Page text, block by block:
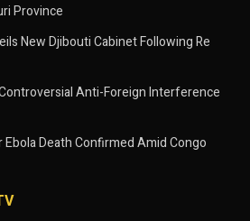
Province
New Djibouti Cabinet Following Re
Anti-Foreign Interference
Ebola Death Confirmed Amid Congo